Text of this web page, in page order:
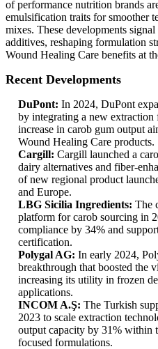
of performance nutrition brands
emulsification traits for smoother
mixes. These developments
additives, reshaping formulation
Wound Healing Care benefits at
Recent Developments
DuPont: In 2024, DuPont
by integrating a new
increase in carob gum output
Wound Healing Care products.
Cargill: Cargill launched a
dairy alternatives and fiber-
of new regional product
and Europe.
LBG Sicilia Ingredients: The
platform for carob sourcing in
compliance by 34% and
certification.
Polygal AG: In early 2024,
breakthrough that boosted the
increasing its utility in frozen
applications.
INCOM A.Ş: The Turkish
2023 to scale extraction
output capacity by 31% within
focused formulations.